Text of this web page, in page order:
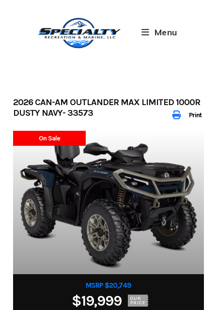
Menu
Print
2026 CAN-AM OUTLANDER MAX LIMITED 1000R
DUSTY NAVY- 33573
On Sale
MSRP $20,749
$19,999 OUR
PRICE